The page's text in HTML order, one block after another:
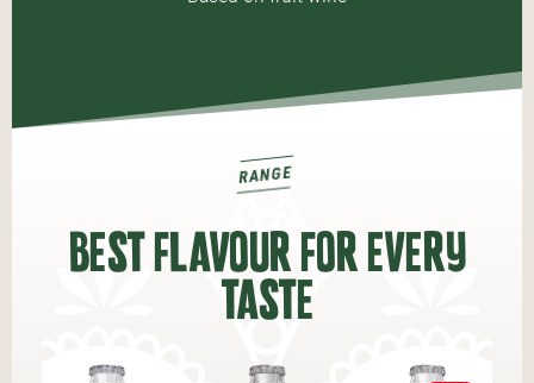
RANGE
BEST FLAVOUR FOR EVERY
TASTE